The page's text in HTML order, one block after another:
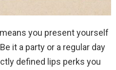
you present yourself
it a party or a regular day
defined lips perks you